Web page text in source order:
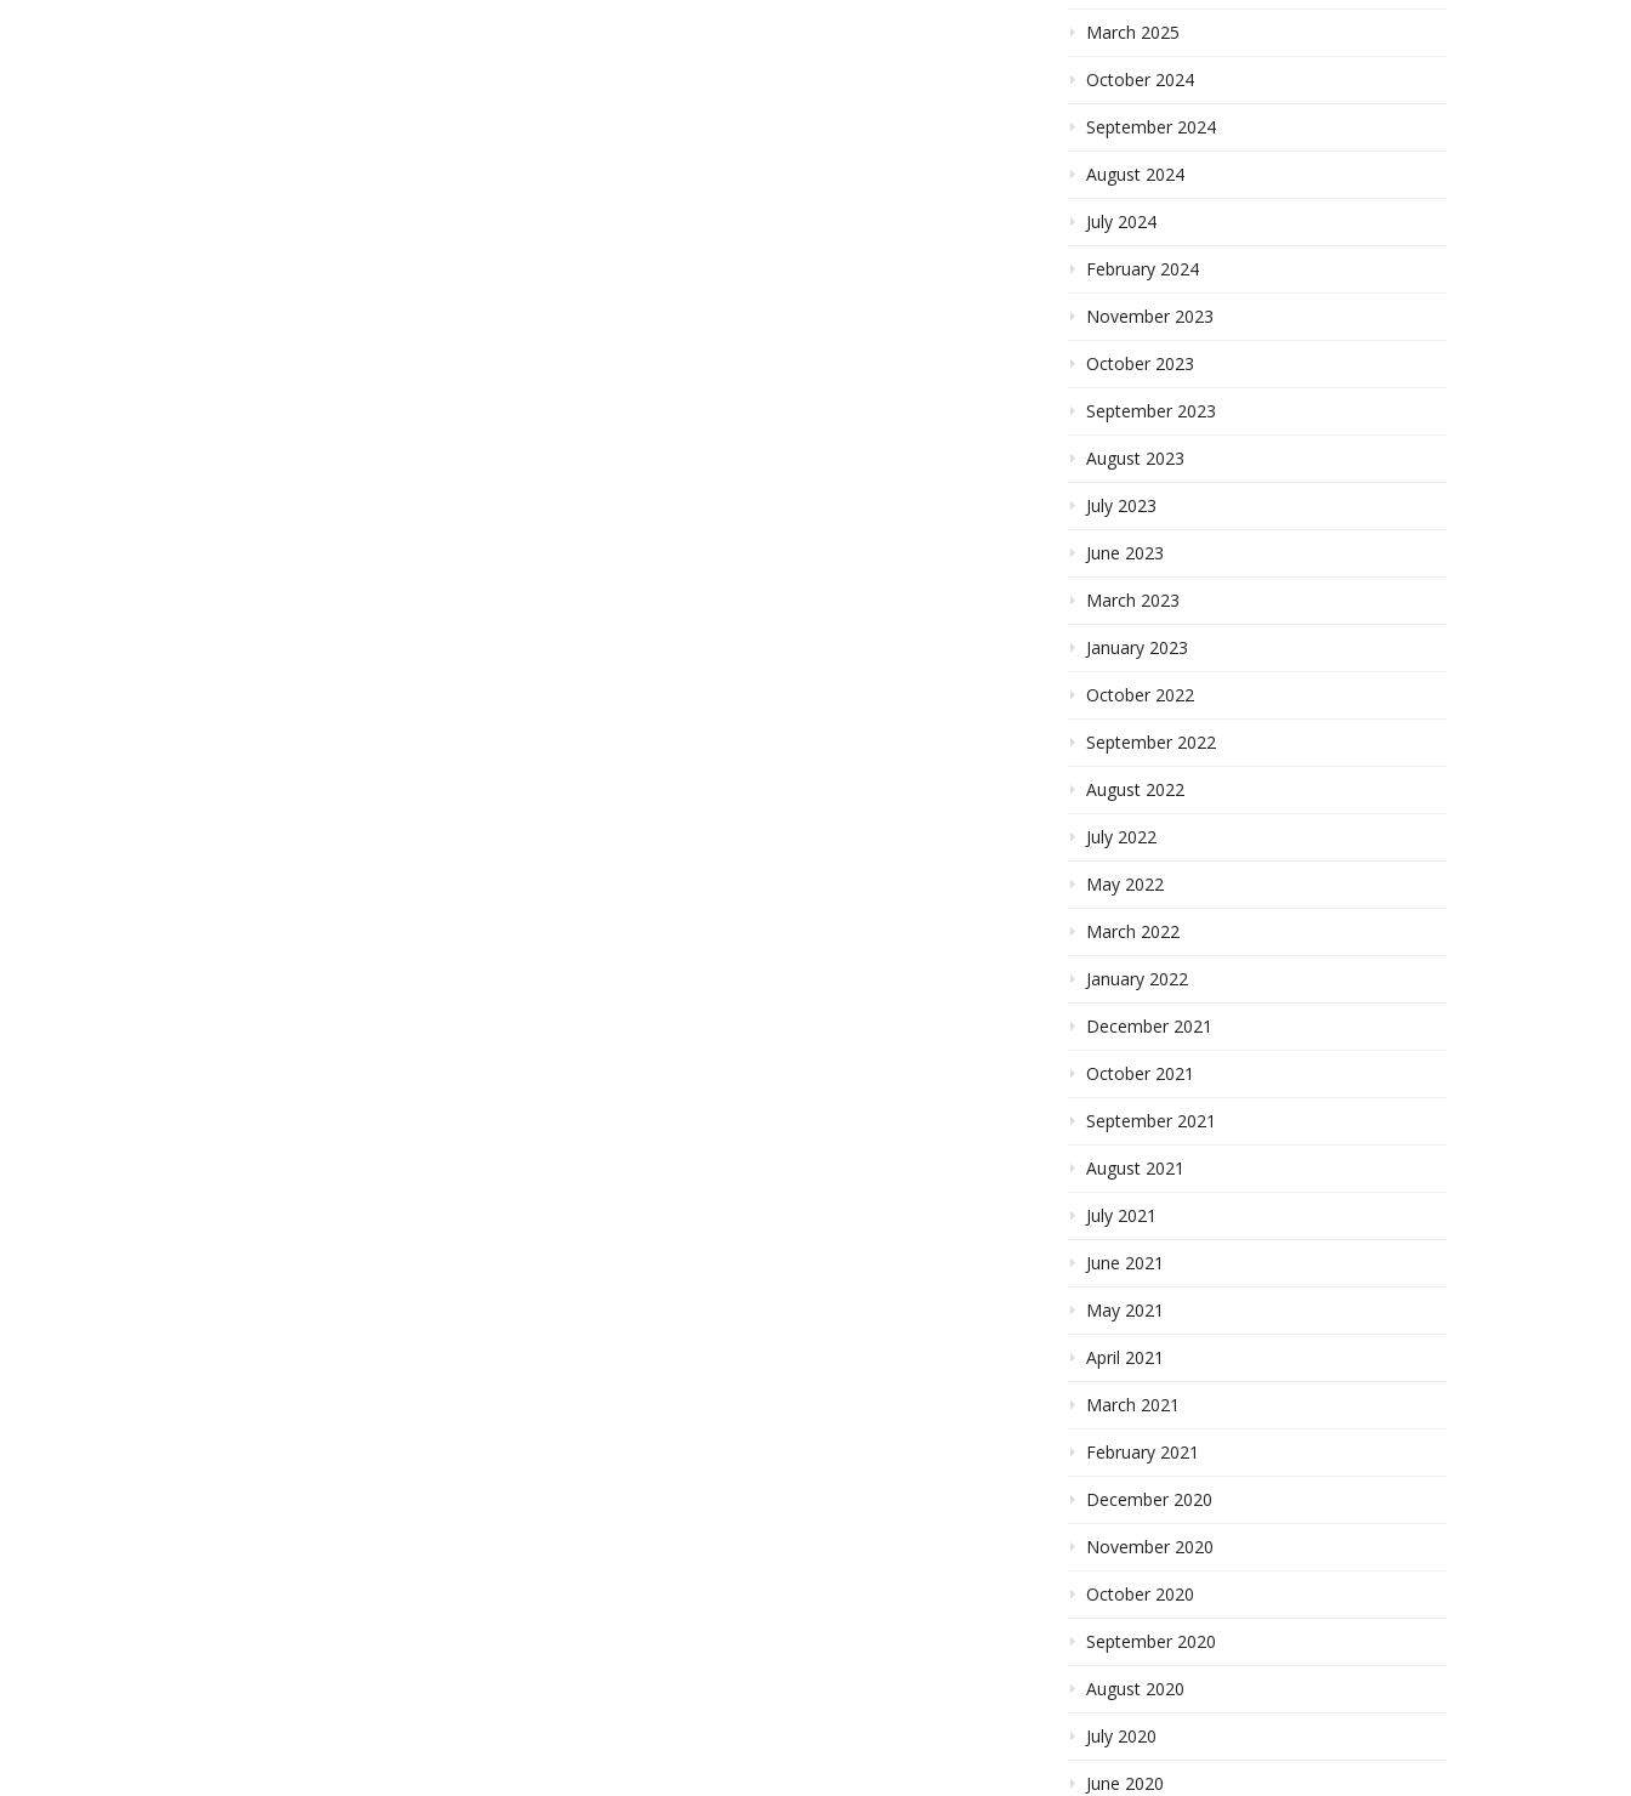
March 2025
October 2024
September 2024
August 2024
July 2024
February 2024
November 2023
October 2023
September 2023
August 2023
July 2023
June 2023
March 2023
January 2023
October 2022
September 2022
August 2022
July 2022
May 2022
March 2022
January 2022
December 2021
October 2021
September 2021
August 2021
July 2021
June 2021
May 2021
April 2021
March 2021
February 2021
December 2020
November 2020
October 2020
September 2020
August 2020
July 2020
June 2020